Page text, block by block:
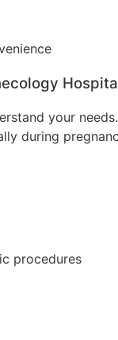
your
during
procedures